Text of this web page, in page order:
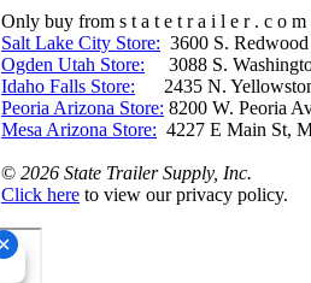
Only buy from s t a t e t r a i l e r . c o m
Salt Lake City Store: 3600 S.
Ogden Utah Store: 3088 S.
Idaho Falls Store: 2435 N.
Peoria Arizona Store: 8200 W. Peoria
Mesa Arizona Store: 4227 E Main
© 2026 State Trailer Supply, Inc.
Click here to view our privacy policy.